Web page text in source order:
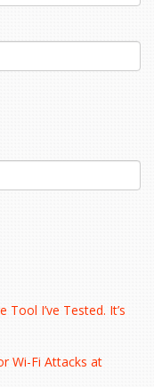
I’ve Tested. It’s
Wi-Fi Attacks at